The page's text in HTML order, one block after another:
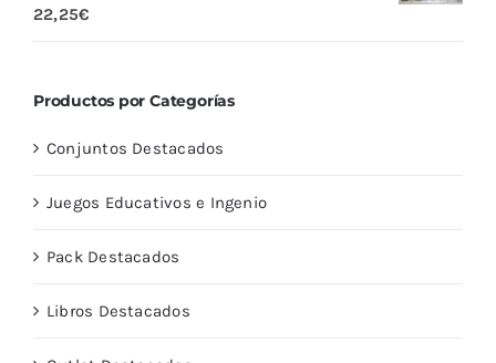
Valorado
con
5.00
22,25€
Productos por Categorías
Conjuntos Destacados
Juegos Educativos e Ingenio
Pack Destacados
Libros Destacados